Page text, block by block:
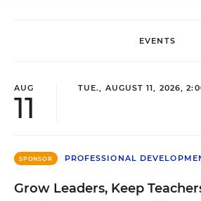
EVENTS
AUG
11
TUE., AUGUST 11, 2026,
SPONSOR PROFESSIONAL
Grow Leaders, Keep